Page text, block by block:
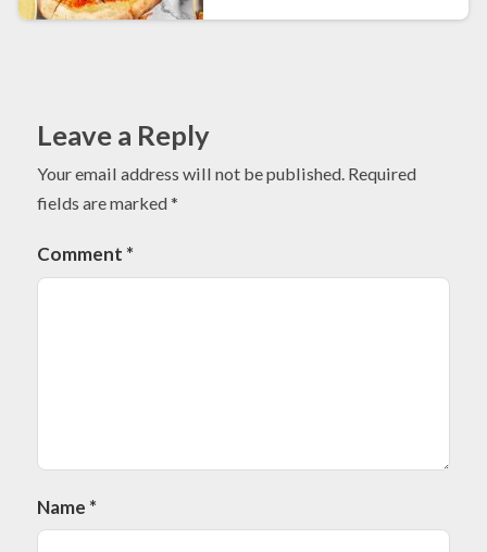
Leave a Reply
Your email address will not be published. Required
fields are marked*
Comment *
Name *